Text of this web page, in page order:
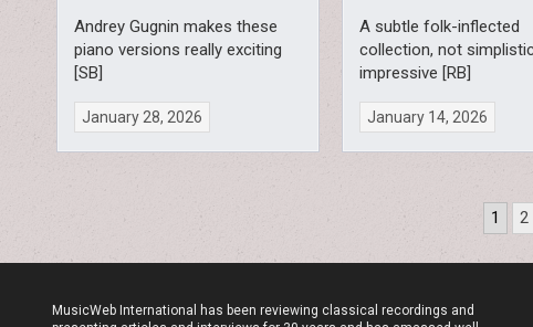
Andrey Gugnin makes these
piano versions really exciting
[SB]
January 28, 2026
A subtle folk-inflected
collection, not
impressive [RB]
January 14, 2026
1 2
MusicWeb International has been reviewing classical recordings and